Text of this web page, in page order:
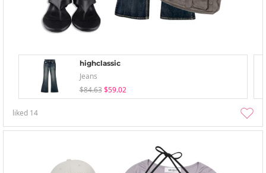
highclassic
Jeans
$84.63 $59.02
liked 14